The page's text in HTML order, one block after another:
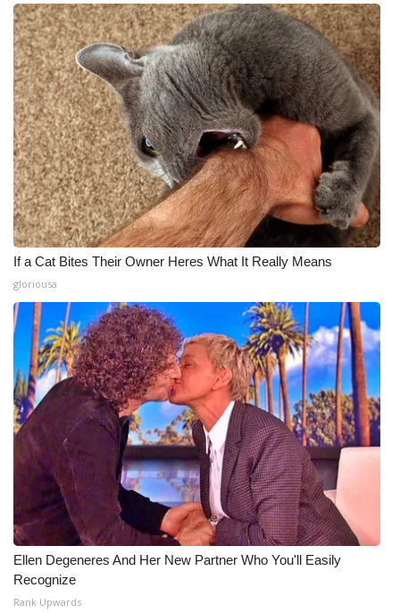
If a Cat Bites Their Owner Heres What It Really Means
gloriousa
Ellen Degeneres And Her New Partner Who You'll Easily
Recognize
Rank Upwards